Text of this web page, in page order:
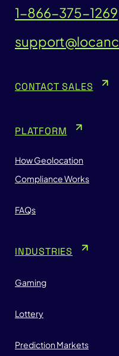
1-866-375-1269
CONTACT SALES
PLATFORM
How Geolocation
Compliance Works
FAQs
INDUSTRIES
Gaming
Lottery
Prediction Markets